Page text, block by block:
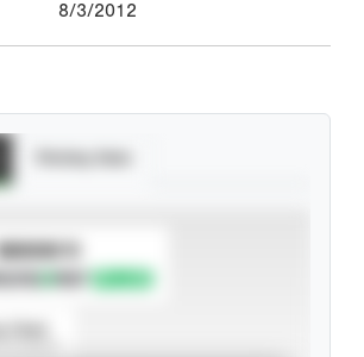
8/3/2012
SUBSCRIBE TO